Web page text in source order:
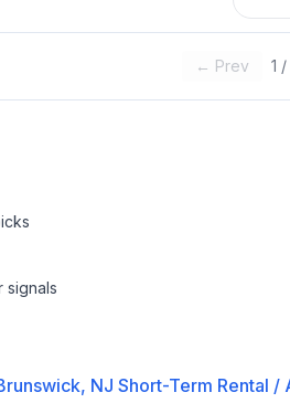
← Prev 1 /
signals
NJ Short-Term Rental /